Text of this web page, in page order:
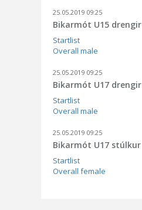
25.05.2019 09:25
Bikarmót U15 drengir
Startlist
Overall male
25.05.2019 09:25
Bikarmót U17 drengir
Startlist
Overall male
25.05.2019 09:25
Bikarmót U17 stúlkur
Startlist
Overall female